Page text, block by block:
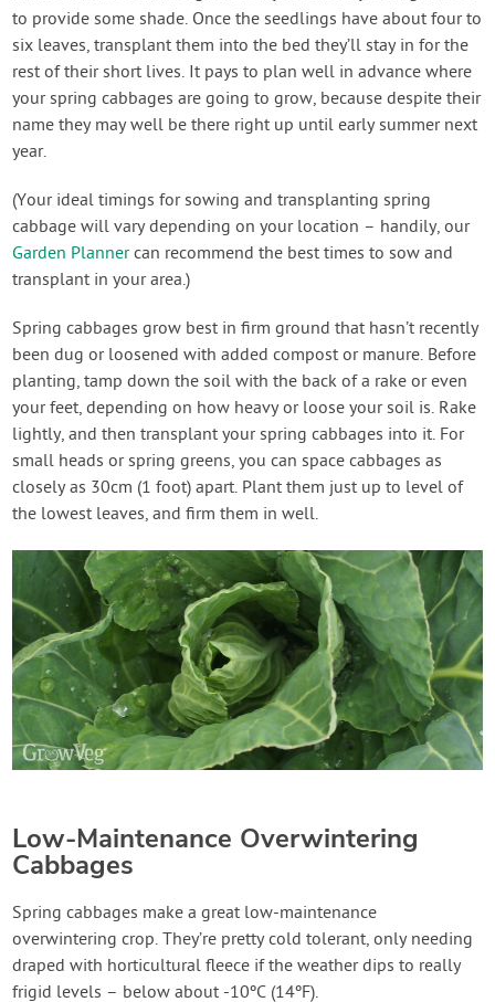
to provide some shade. Once the seedlings have about four to
six leaves, transplant them into the bed they’ll stay in for the
rest of their short lives. It pays to plan well in advance where
your spring cabbages are going to grow, because despite their
name they may well be there right up until early summer next
year.
(Your ideal timings for sowing and transplanting spring
cabbage will vary depending on your location – handily, our
Garden Plannercan recommend the best times to sow and
transplant in your area.)
Spring cabbages grow best in firm ground that hasn’t recently
been dug or loosened with added compost or manure. Before
planting, tamp down the soil with the back of a rake or even
your feet, depending on how heavy or loose your soil is. Rake
lightly, and then transplant your spring cabbages into it. For
small heads or spring greens, you can space cabbages as
closely as 30cm (1 foot) apart. Plant them just up to level of
the lowest leaves, and firm them in well.
Low-Maintenance Overwintering
Cabbages
Spring cabbages make a great low-maintenance
overwintering crop. They’re pretty cold tolerant, only needing
draped with horticultural fleece if the weather dips to really
frigid levels – below about -10ºC (14ºF).